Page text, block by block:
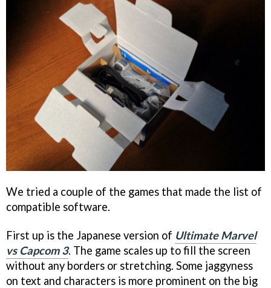
We tried a couple of the games that made the list of
compatible software.
First up is the Japanese version of Ultimate Marvel
vs Capcom 3. The game scales up to fill the screen
without any borders or stretching. Some jaggyness
on text and characters is more prominent on the big